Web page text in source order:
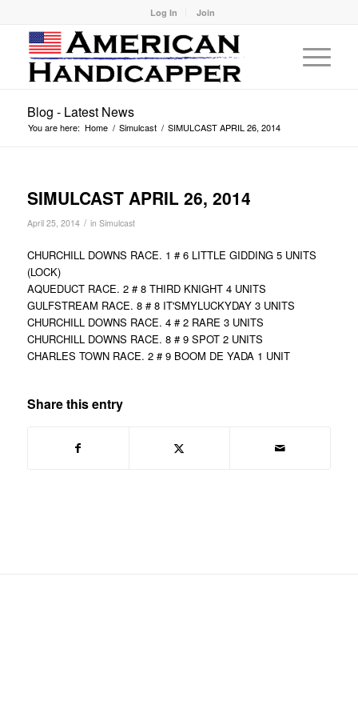
Log In Join
Blog - Latest News
You are here: Home / Simulcast / SIMULCAST APRIL 26, 2014
SIMULCAST APRIL 26, 2014
April 25, 2014 / in Simulcast
CHURCHILL DOWNS RACE. 1 # 6 LITTLE GIDDING 5 UNITS
(LOCK)
AQUEDUCT RACE. 2 # 8 THIRD KNIGHT 4 UNITS
GULFSTREAM RACE. 8 # 8 IT'SMYLUCKYDAY 3 UNITS
CHURCHILL DOWNS RACE. 4 # 2 RARE 3 UNITS
CHURCHILL DOWNS RACE. 8 # 9 SPOT 2 UNITS
CHARLES TOWN RACE. 2 # 9 BOOM DE YADA 1 UNIT
Share this entry